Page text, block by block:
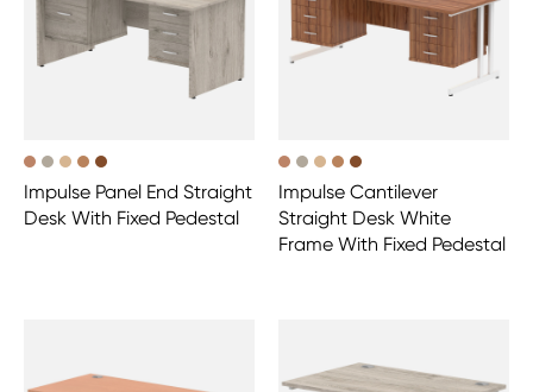
Impulse Panel End Straight
Desk With Fixed Pedestal
Impulse Cantilever
Straight Desk White
Frame With Fixed Pedestal